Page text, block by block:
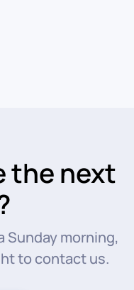
the next
Sunday morning,
to contact us.